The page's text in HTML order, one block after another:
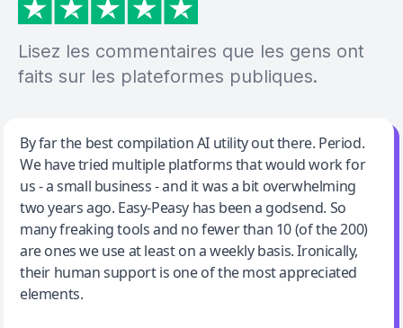
Lisez les commentaires que les gens ont
faits sur les plateformes publiques.
Jeff Wilson
By far the best compilation AI utility
By far the best compilation AI utility out there. Period.
We have tried multiple platforms that would work for
us - a small business - and it was a bit overwhelming
two years ago. Easy-Peasy has been a godsend. So
many freaking tools and no fewer than 10 (of the 200)
are ones we use at least on a weekly basis. Ironically,
their human support is one of the most appreciated
elements.